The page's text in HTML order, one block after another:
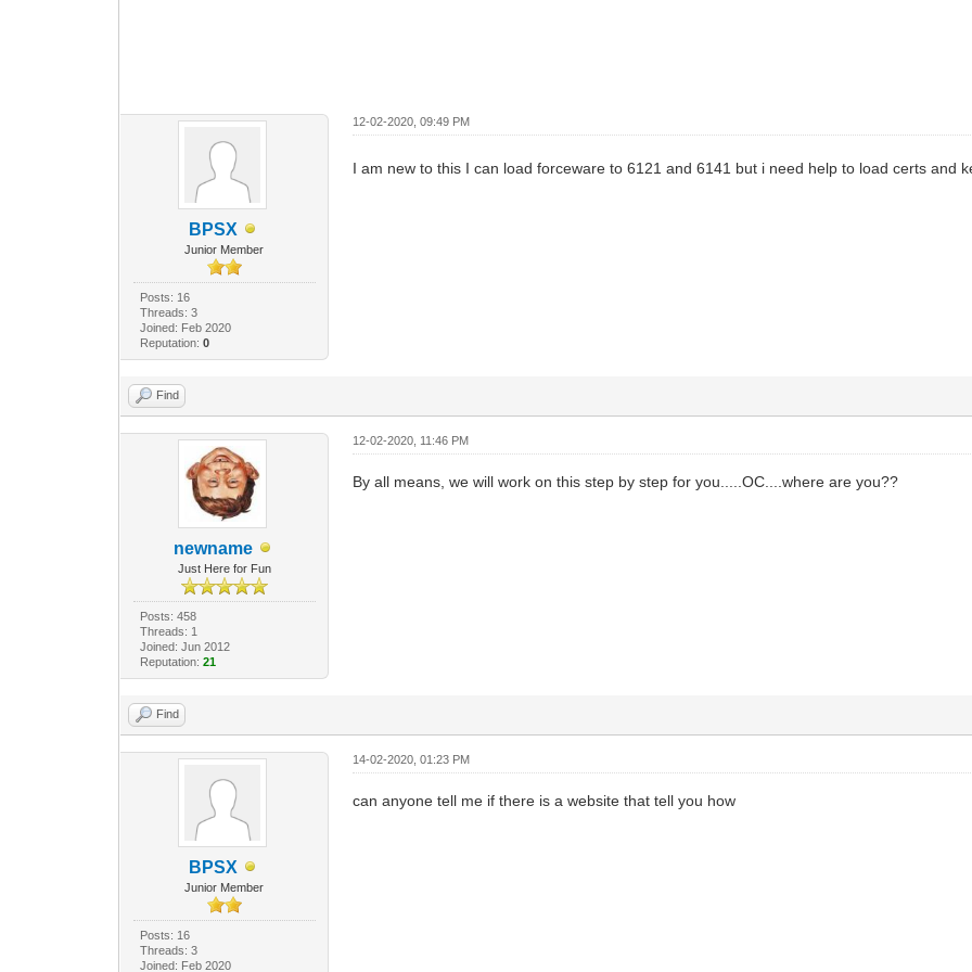
BPSX
Junior Member
Posts: 16
Threads: 3
Joined: Feb 2020
Reputation: 0
12-02-2020, 09:49 PM
I am new to this I can load forceware to 6121 and 6141 but i need help to load certs and
Find
newname
Just Here for Fun
Posts: 458
Threads: 1
Joined: Jun 2012
Reputation: 21
12-02-2020, 11:46 PM
By all means, we will work on this step by step for you.....OC....where are you??
Find
BPSX
Junior Member
Posts: 16
Threads: 3
Joined: Feb 2020
14-02-2020, 01:23 PM
can anyone tell me if there is a website that tell you how